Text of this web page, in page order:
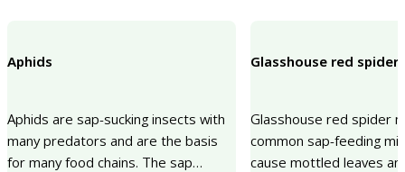
Aphids
Aphids are sap-sucking insects with
many predators and are the basis
for many food chains. The sap
Glasshouse red spider
Glasshouse red spider
common sap-feeding
cause mottled leaves